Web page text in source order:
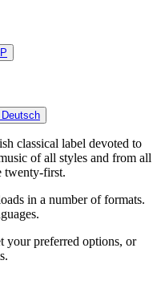
Deutsch
classical label devoted to
of all styles and from all
twenty-first.
in a number of formats.
your preferred options, or